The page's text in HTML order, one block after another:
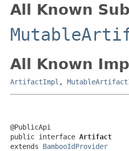
All Known
All Known
ArtifactImpl ,
@PublicApi
public interface Artifact
extends BambooIdProvider